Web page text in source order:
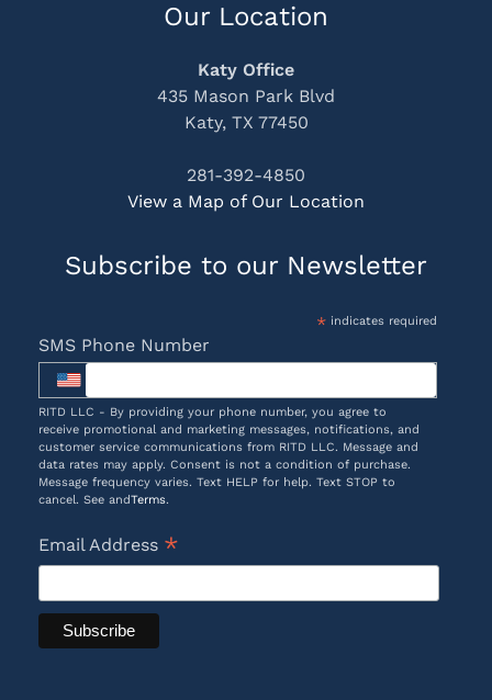
Our Location
Katy Office
435 Mason Park Blvd
Katy, TX 77450
281-392-4850
View a Map of Our Location
Subscribe to our Newsletter
*indicates required
SMS Phone Number
RITD LLC - By providing your phone number, you agree to
receive promotional and marketing messages, notifications, and
customer service communications from RITD LLC. Message and
data rates may apply. Consent is not a condition of purchase.
Message frequency varies. Text HELP for help. Text STOP to
cancel. See andTerms.
Email Address *